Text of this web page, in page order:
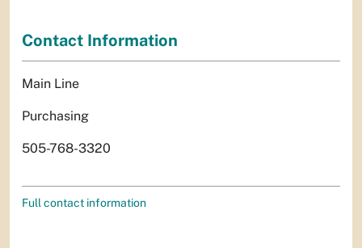
Contact Information
Main Line
Purchasing
505-768-3320
Full contact information